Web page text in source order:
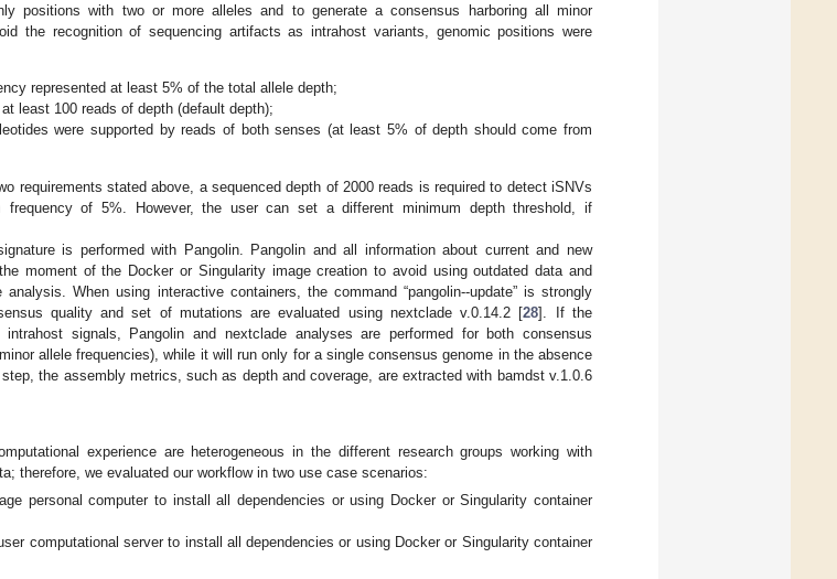
positions with two or more alleles and to generate a consensus harboring all minor
the recognition of sequencing artifacts as intrahost variants, genomic positions were
represented at least 5% of the total allele depth;
least 100 reads of depth (default depth);
were supported by reads of both senses (at least 5% of depth should come from
requirements stated above, a sequenced depth of 2000 reads is required to detect iSNVs
frequency of 5%. However, the user can set a different minimum depth threshold, if
is performed with Pangolin. Pangolin and all information about current and new
moment of the Docker or Singularity image creation to avoid using outdated data and
When using interactive containers, the command “pangolin--update” is strongly
quality and set of mutations are evaluated using nextclade v.0.14.2 [28]. If the
intrahost signals, Pangolin and nextclade analyses are performed for both consensus
allele frequencies), while it will run only for a single consensus genome in the absence
the assembly metrics, such as depth and coverage, are extracted with bamdst v.1.0.6
experience are heterogeneous in the different research groups working with
therefore, we evaluated our workflow in two use case scenarios:
personal computer to install all dependencies or using Docker or Singularity container
computational server to install all dependencies or using Docker or Singularity container